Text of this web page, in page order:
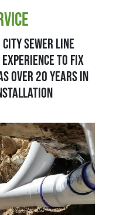
sewer line
to fix
over 20 years in